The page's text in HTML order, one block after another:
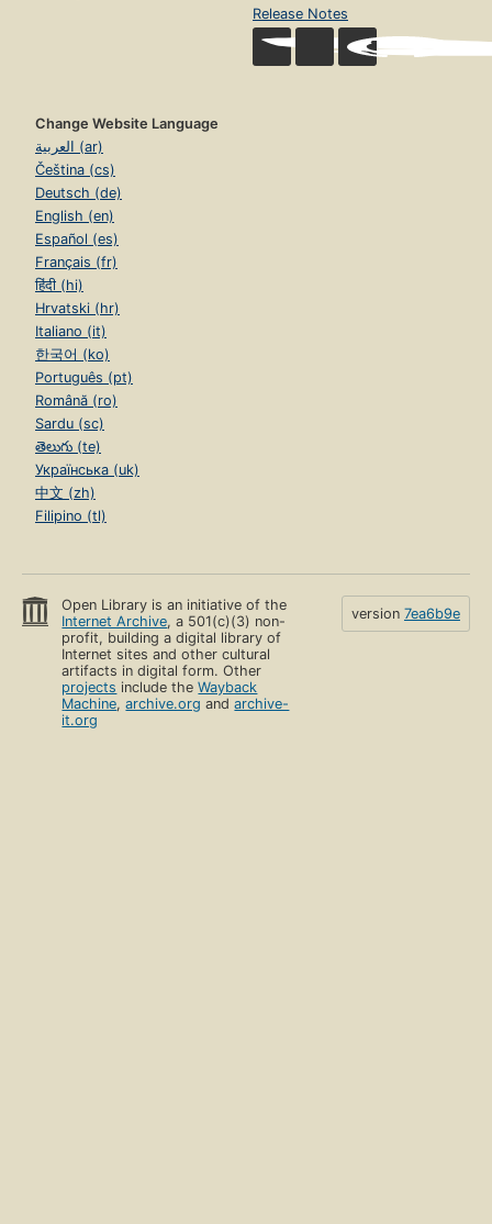
Release Notes
Change Website Language
العربية (ar)
Čeština (cs)
Deutsch (de)
English (en)
Español (es)
Français (fr)
हिंदी (hi)
Hrvatski (hr)
Italiano (it)
한국어 (ko)
Português (pt)
Română (ro)
Sardu (sc)
తెలుగు (te)
Українська (uk)
中文 (zh)
Filipino (tl)
Open Library is an initiative of the
Internet Archive, a 501(c)(3) non-
profit, building a digital library of
Internet sites and other cultural
artifacts in digital form. Other
projects include theWayback
Machine,archive.org andarchive-
it.org
version 7ea6b9e